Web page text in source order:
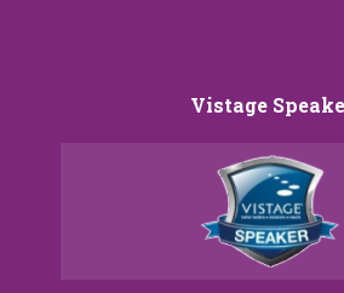
Vistage